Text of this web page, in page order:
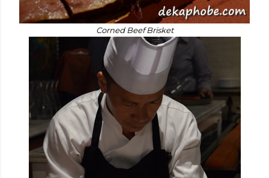
Corned Beef Brisket